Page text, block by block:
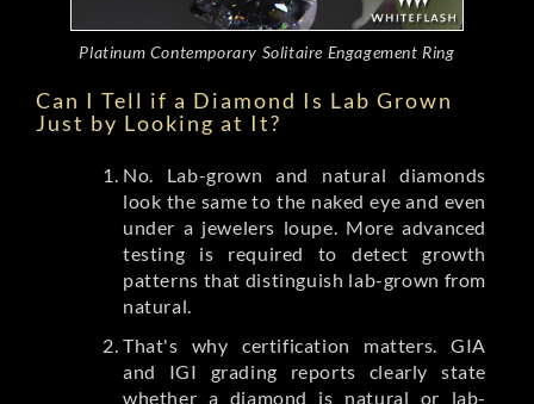
Platinum Contemporary Solitaire Engagement Ring
Can I Tell if a Diamond Is Lab Grown
Just by Looking at It?
No. Lab-grown and natural diamonds
look the same to the naked eye and even
under a jewelers loupe. More advanced
testing is required to detect growth
patterns that distinguish lab-grown from
natural.
That's why certification matters. GIA
and IGI grading reports clearly state
whether a diamond is natural or lab-